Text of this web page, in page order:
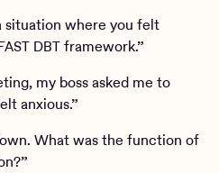
situation where you felt
DBT framework.”
my boss asked me to
anxious.”
What was the function of